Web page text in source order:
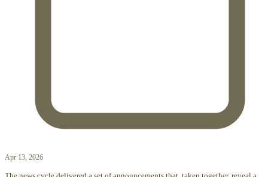
Apr 13, 2026